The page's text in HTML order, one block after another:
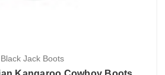
Black Jack Boots